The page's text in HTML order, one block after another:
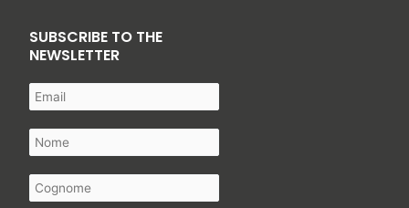
SUBSCRIBE TO THE
NEWSLETTER